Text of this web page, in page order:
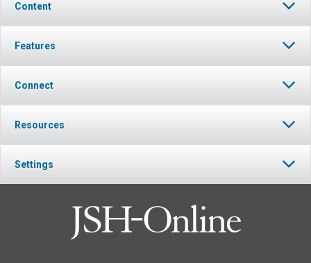
Content
Features
Connect
Resources
Settings